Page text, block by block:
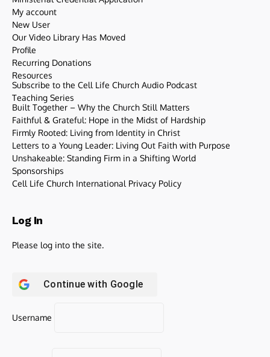
My account
New User
Our Video Library Has Moved
Profile
Recurring Donations
Resources
Subscribe to the Cell Life Church Audio Podcast
Teaching Series
Built Together – Why the Church Still Matters
Faithful & Grateful: Hope in the Midst of Hardship
Firmly Rooted: Living from Identity in Christ
Letters to a Young Leader: Living Out Faith with Purpose
Unshakeable: Standing Firm in a Shifting World
Sponsorships
Cell Life Church International Privacy Policy
Log In
Please log into the site.
Continue with Google
Username